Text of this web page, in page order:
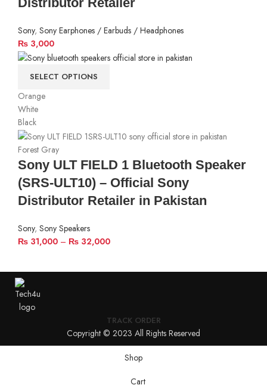
Sony, Sony Earphones / Earbuds / Headphones
₨ 3,000
SELECT OPTIONS
Orange
White
Black
Forest Gray
Sony ULT FIELD 1 Bluetooth Speaker
(SRS-ULT10) – Official Sony
Distributor Retailer in Pakistan
Sony, Sony Speakers
₨ 31,000 – ₨ 32,000
TRACK ORDER
Copyright © 2023 All Rights Reserved
Shop
Cart